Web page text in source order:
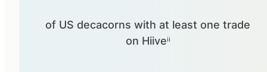
of US decacorns with at least one trade
on Hiiveⁱⁱ